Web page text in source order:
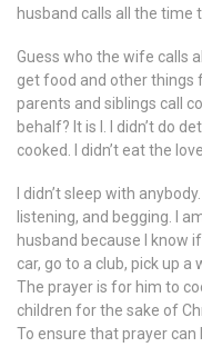
husband calls all the time
Guess who the wife calls
get food and other things
parents and siblings call
behalf? It is I. I didn’t do
cooked. I didn’t eat the
I didn’t sleep with
listening, and begging. I
husband because I know
car, go to a club, pick up
The prayer is for him to
children for the sake of
To ensure that prayer